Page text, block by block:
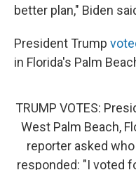
better plan," Biden
President Trump
in Florida's Palm
TRUMP VOTES:
West Palm Beach,
reporter asked
responded: "I voted